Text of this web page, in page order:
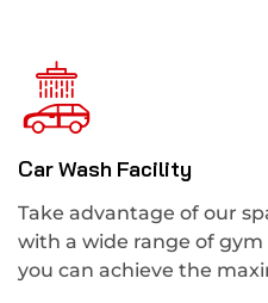
Car Wash Facility
Take advantage of our
with a wide range of
you can achieve the